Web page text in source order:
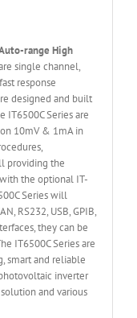
range High
single channel,
response
designed and built
IT6500C Series are
10mV & 1mA in
providing the
the optional IT-
Series will
RS232, USB, GPIB,
they can be
IT6500C Series are
smart and reliable
inverter
and various